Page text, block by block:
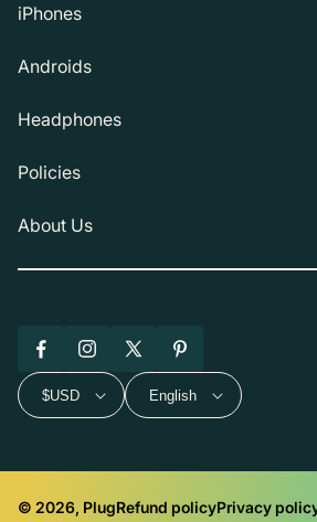
iPhones
Androids
Headphones
Policies
About Us
FacebookInstagram
X
(Twitter)
Pinterest
$USD English
© 2026, PlugRefund policyPrivacy